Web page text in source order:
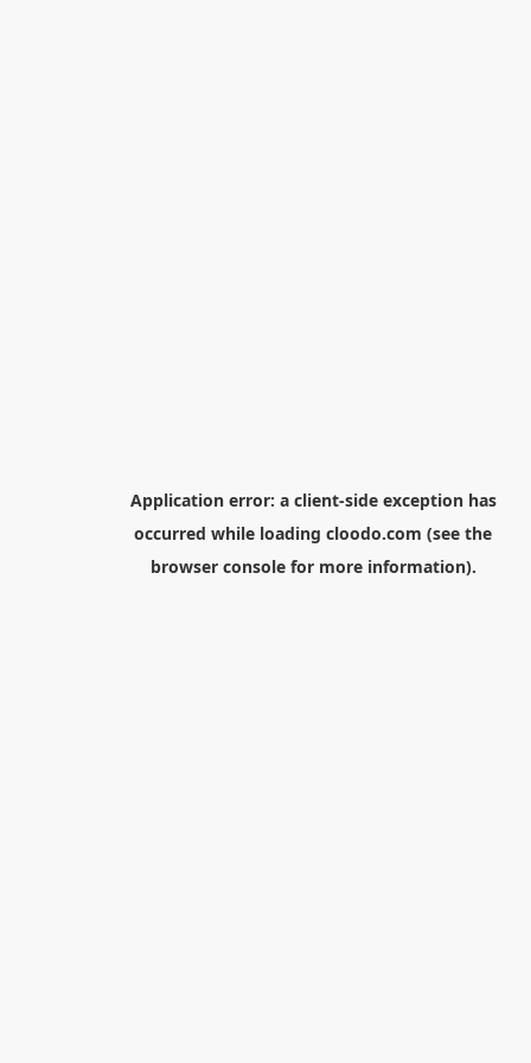
Application error: a client-side exception has
occurred while loading cloodo.com (see the
browser consolefor more information).